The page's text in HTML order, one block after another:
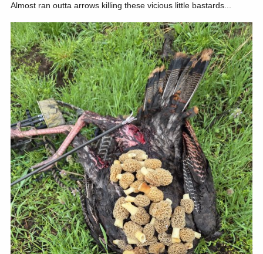
Almost ran outta arrows killing these vicious little bastards...